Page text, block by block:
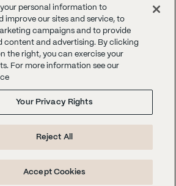
Panoplai. All rights reserved.
your personal information to
improve our sites and service, to
campaigns and to provide
content and advertising. By clicking
the right, you can exercise your
For more information see our
Your Privacy Rights
Reject All
Accept Cookies